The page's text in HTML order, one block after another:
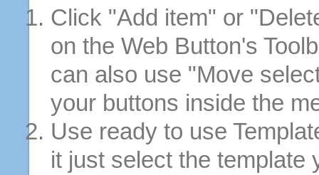
Click "Add item" or
on the Web Button's
can also use "Move
your buttons inside the
Use ready to use
it just select the template